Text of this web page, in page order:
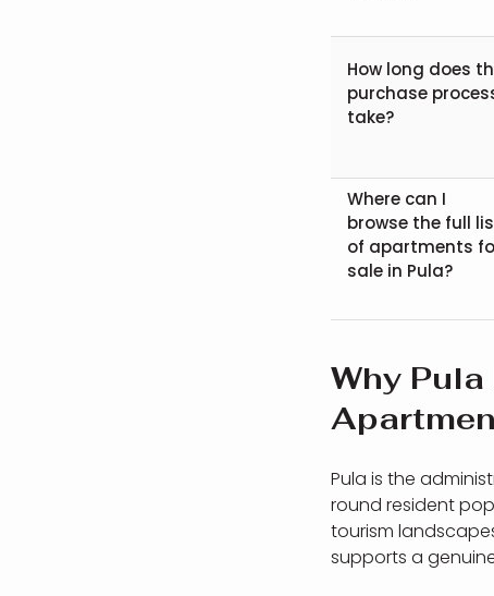
How long does
purchase
take?
Where can I
browse the full
of apartments
sale in Pula?
Why
Pula is the
round resident
tourism
supports a